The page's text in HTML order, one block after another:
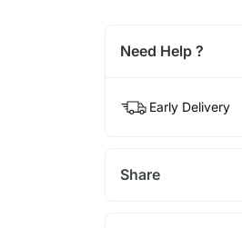
Need Help ?
Early Delivery
Share